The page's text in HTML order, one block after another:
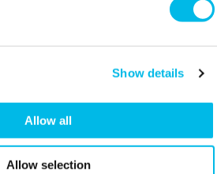
Show details
Allow all
Allow selection
Type of space
Offices